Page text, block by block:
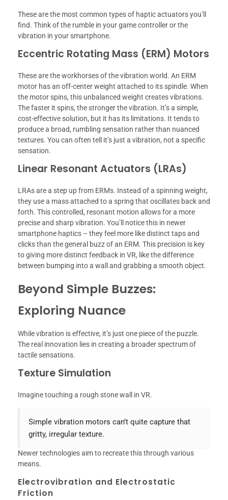
These are the most common types of haptic actuators you’ll
find. Think of the rumble in your game controller or the
vibration in your smartphone.
Eccentric Rotating Mass (ERM) Motors
These are the workhorses of the vibration world. An ERM
motor has an off-center weight attached to its spindle. When
the motor spins, this unbalanced weight creates vibrations.
The faster it spins, the stronger the vibration. It’s a simple,
cost-effective solution, but it has its limitations. It tends to
produce a broad, rumbling sensation rather than nuanced
textures. You can often tell it’s just a vibration, not a specific
sensation.
Linear Resonant Actuators (LRAs)
LRAs are a step up from ERMs. Instead of a spinning weight,
they use a mass attached to a spring that oscillates back and
forth. This controlled, resonant motion allows for a more
precise and sharp vibration. You’ll notice this in newer
smartphone haptics – they feel more like distinct taps and
clicks than the general buzz of an ERM. This precision is key
to giving more distinct feedback in VR, like the difference
between bumping into a wall and grabbing a smooth object.
Beyond Simple Buzzes:
Exploring Nuance
While vibration is effective, it’s just one piece of the puzzle.
The real innovation lies in creating a broader spectrum of
tactile sensations.
Texture Simulation
Imagine touching a rough stone wall in VR.
Simple vibration motors can’t quite capture that
gritty, irregular texture.
Newer technologies aim to recreate this through various
means.
Electrovibration and Electrostatic
Friction